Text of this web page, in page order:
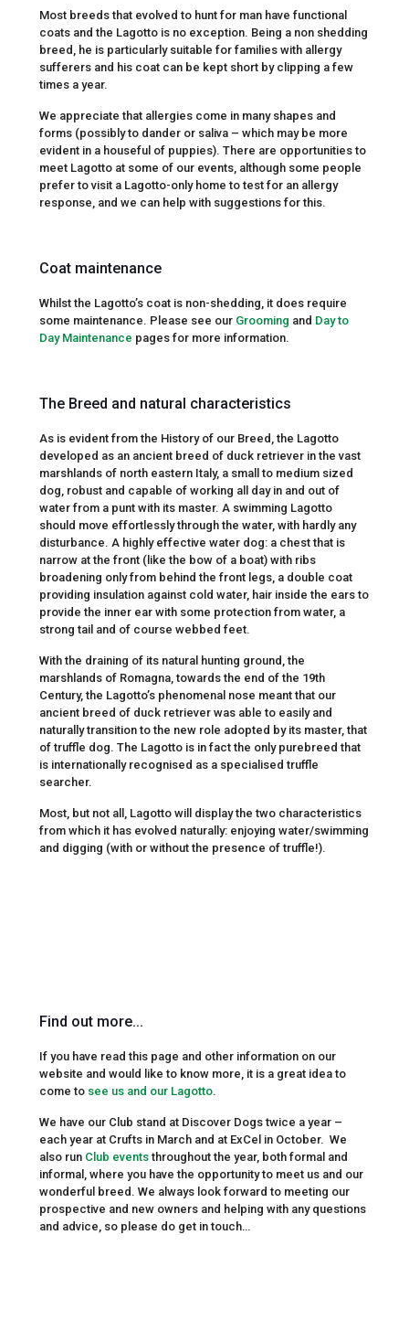
Most breeds that evolved to hunt for man have functional
coats and the Lagotto is no exception. Being a non shedding
breed, he is particularly suitable for families with allergy
sufferers and his coat can be kept short by clipping a few
times a year.
We appreciate that allergies come in many shapes and
forms (possibly to dander or saliva – which may be more
evident in a houseful of puppies). There are opportunities to
meet Lagotto at some of our events, although some people
prefer to visit a Lagotto-only home to test for an allergy
response, and we can help with suggestions for this.
Coat maintenance
Whilst the Lagotto’s coat is non-shedding, it does require
some maintenance. Please see our Grooming and Day to
Day Maintenance pages for more information.
The Breed and natural characteristics
As is evident from the History of our Breed, the Lagotto
developed as an ancient breed of duck retriever in the vast
marshlands of north eastern Italy, a small to medium sized
dog, robust and capable of working all day in and out of
water from a punt with its master. A swimming Lagotto
should move effortlessly through the water, with hardly any
disturbance. A highly effective water dog: a chest that is
narrow at the front (like the bow of a boat) with ribs
broadening only from behind the front legs, a double coat
providing insulation against cold water, hair inside the ears to
provide the inner ear with some protection from water, a
strong tail and of course webbed feet.
With the draining of its natural hunting ground, the
marshlands of Romagna, towards the end of the 19th
Century, the Lagotto’s phenomenal nose meant that our
ancient breed of duck retriever was able to easily and
naturally transition to the new role adopted by its master, that
of truffle dog. The Lagotto is in fact the only purebreed that
is internationally recognised as a specialised truffle
searcher.
Most, but not all, Lagotto will display the two characteristics
from which it has evolved naturally: enjoying water/swimming
and digging (with or without the presence of truffle!).
Find out more...
If you have read this page and other information on our
website and would like to know more, it is a great idea to
come to see us and our Lagotto.
We have our Club stand at Discover Dogs twice a year –
each year at Crufts in March and at ExCel in October. We
also run Club eventsthroughout the year, both formal and
informal, where you have the opportunity to meet us and our
wonderful breed. We always look forward to meeting our
prospective and new owners and helping with any questions
and advice, so please do get in touch…